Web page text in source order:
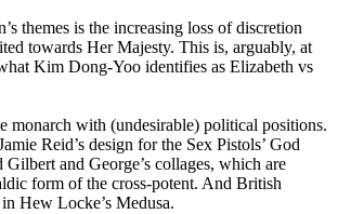
themes is the increasing loss of discretion
towards Her Majesty. This is, arguably, at
Kim Dong-Yoo identifies as Elizabeth vs
monarch with (undesirable) political positions.
Reid’s design for the Sex Pistols’ God
Gilbert and George’s collages, which are
form of the cross-potent. And British
Hew Locke’s Medusa.